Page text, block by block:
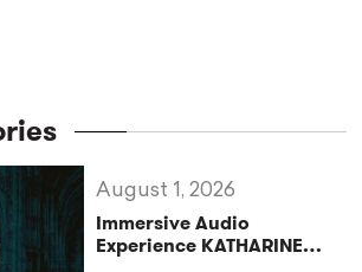
Immersive Audio
Experience KATHARINE
August 1, 2026